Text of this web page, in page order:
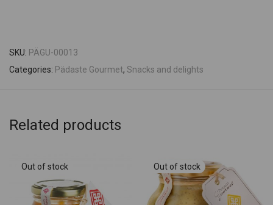
SKU: PÄGU-00013
Categories: Pädaste Gourmet, Snacks and delights
Related products